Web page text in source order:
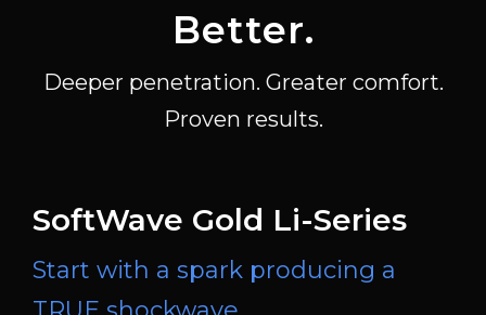
Better.
Deeper penetration. Greater comfort.
Proven results.
SoftWave Gold Li-Series
Start with a spark producing a